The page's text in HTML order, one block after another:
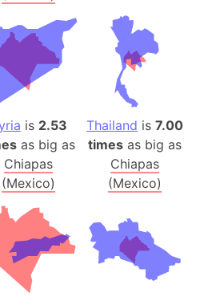
is 2.53
as big as
Chiapas
(Mexico)
Thailand is7.00
times as big as
Chiapas
(Mexico)